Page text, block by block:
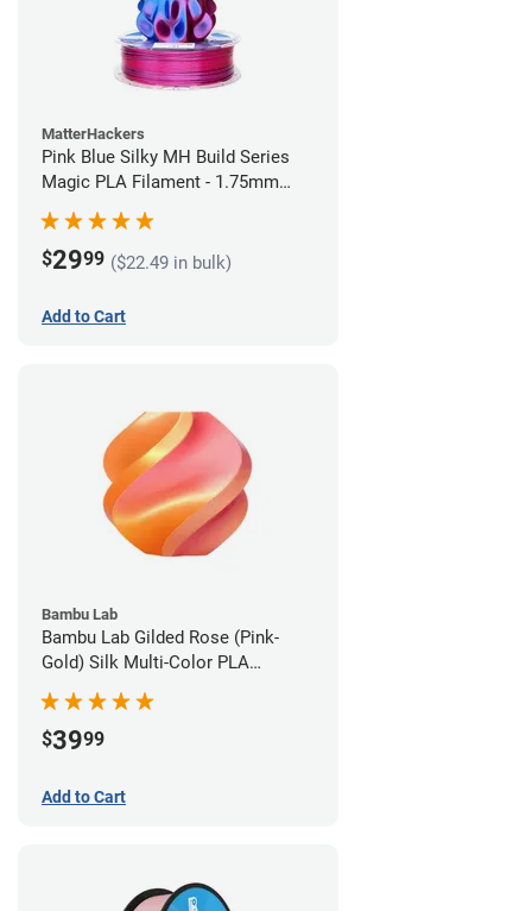
MatterHackers
Pink Blue Silky MH Build Series
Magic PLA Filament - 1.75mm
(1kg)
$2999 ($22.49 in bulk)
Add to Cart
Bambu Lab
Bambu Lab Gilded Rose (Pink-
Gold) Silk Multi-Color PLA
Filament - 1.75mm (1kg)
$3999
Add to Cart